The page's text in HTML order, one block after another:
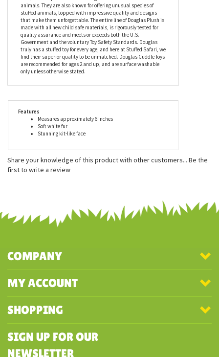
Douglas is a family owned business that has been making
heirloom quality stuffed animals and plush toys since 1956.
Douglas takes great care to use only the finest materials and
craftsmanship when constructing their incredible line of stuffed
animals. They are also known for offering unusual species of
stuffed animals, topped with impressive quality and designs
that make them unforgettable. The entire line of Douglas Plush is
made with all new child safe materials, is rigorously tested for
quality assurance and meets or exceeds both the U.S.
truly has a stuffed toy for every age, and here at Stuffed Safari, we
are recommended for ages 2 and up, and are surface washable
Soft white fur
Stunning kit-like face
COMPANY
MY ACCOUNT
SHOPPING